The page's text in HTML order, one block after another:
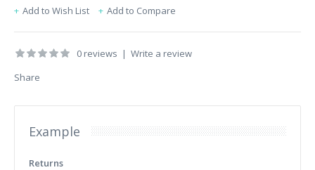
Add to Wish List Add to Compare
0 reviews | Write a review
Share
Example
Returns